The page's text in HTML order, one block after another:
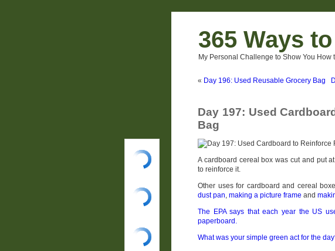
365 Ways
My Personal Challenge to Show You
« Day 196: Used Reusable Grocery Bag
Day 197: Used
Bag
A cardboard cereal box was cut and put
to reinforce it.
Other uses for cardboard and cereal
dust pan, making a picture frame and
The EPA says that each year the US
paperboard.
What was your simple green act for the